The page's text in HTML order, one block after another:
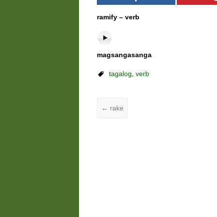
ramify – verb
magsangasanga
tagalog,verb
← rake